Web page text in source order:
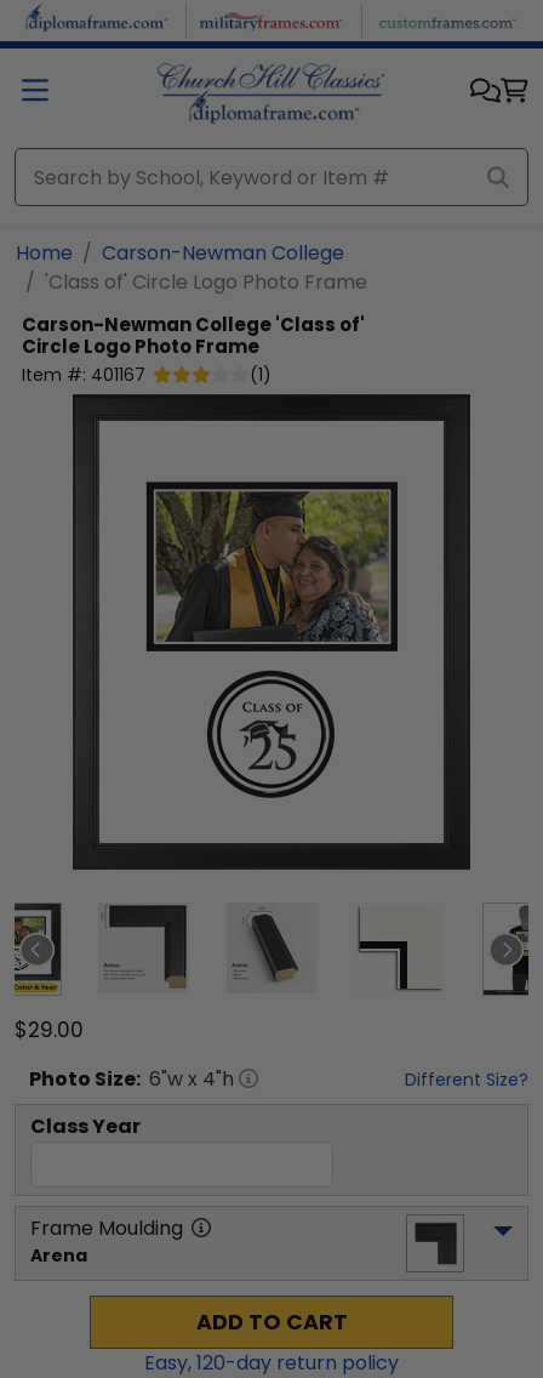
Skip to main content
Home
Carson-Newman College
'Class of' Circle Logo Photo Frame
Carson-Newman College'Class of'
Circle Logo Photo Frame
Item #: 401167 (1)
$29.00
Photo Size: 6"w x 4"h Different Size?
Class Year
Frame Moulding
Arena
ADD TO CART
Easy,120-day return policy